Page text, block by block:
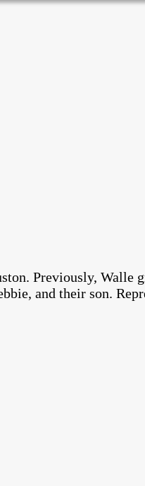
Previously, Walle
and their son.